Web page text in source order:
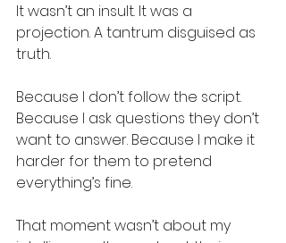
It wasn’t an insult. It was a
projection. A tantrum disguised as
truth.
Because I don’t follow the script.
Because I ask questions they don’t
want to answer. Because I make it
harder for them to pretend
everything’s fine.
That moment wasn’t about my